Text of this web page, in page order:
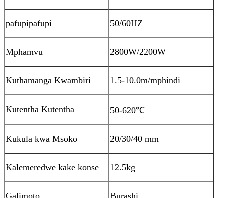
pafupipafupi 50/60HZ
Mphamvu 2800W/2200W
Kuthamanga Kwambiri 1.5-10.0m/mphindi
Kutentha Kutentha 50-620℃
Kukula kwa Msoko 20/30/40 mm
Kalemeredwe kake konse 12.5kg
Galimoto Burashi